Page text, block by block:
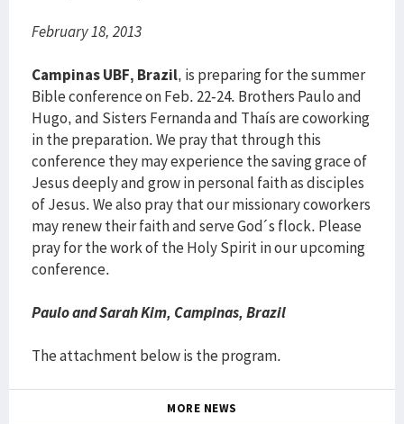
February 18, 2013
Campinas UBF, Brazil, is preparing for the summer
Bible conference on Feb. 22-24. Brothers Paulo and
Hugo, and Sisters Fernanda and Thaís are coworking
in the preparation. We pray that through this
conference they may experience the saving grace of
Jesus deeply and grow in personal faith as disciples
of Jesus. We also pray that our missionary coworkers
may renew their faith and serve God´s flock. Please
pray for the work of the Holy Spirit in our upcoming
conference.
Paulo and Sarah Kim, Campinas, Brazil
The attachment below is the program.
MORE NEWS